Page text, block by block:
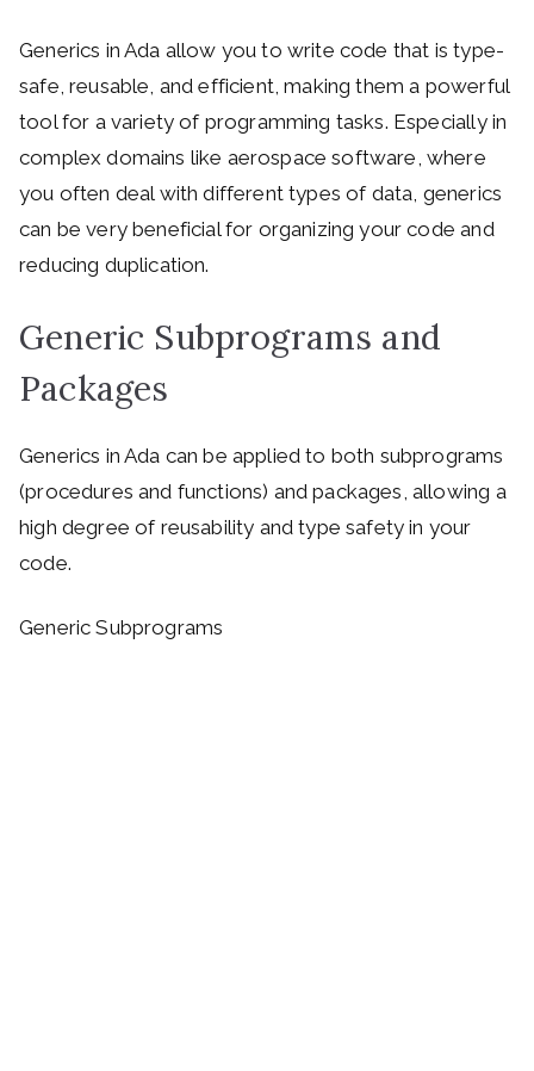
Generics in Ada allow you to write code that is type-
safe, reusable, and efficient, making them a powerful
tool for a variety of programming tasks. Especially in
complex domains like aerospace software, where
you often deal with different types of data, generics
can be very beneficial for organizing your code and
reducing duplication.
Generic Subprograms and
Packages
Generics in Ada can be applied to both subprograms
(procedures and functions) and packages, allowing a
high degree of reusability and type safety in your
code.
Generic Subprograms